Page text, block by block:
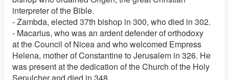
interpreter of the Bible.
- Zambda, elected 37th bishop in 300, who died in 302.
- Macarius, who was an ardent defender of orthodoxy
at the Council of Nicea and who welcomed Empress
Helena, mother of Constantine to Jerusalem in 326. He
was present at the dedication of the Church of the Holy